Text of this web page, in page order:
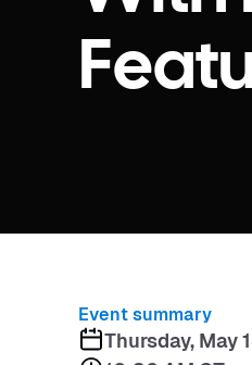
Event summary
Thursday, May